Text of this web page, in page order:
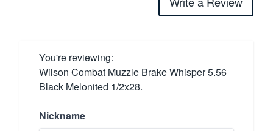
You're reviewing:
Wilson Combat Muzzle Brake Whisper 5.56
Black Melonited 1/2x28.
Nickname